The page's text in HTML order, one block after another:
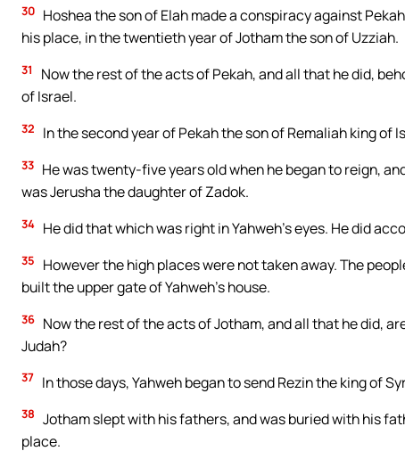
30 Hoshea the son of Elah made a conspiracy against
his place, in the twentieth year of Jotham the son of Uzziah.
31
Now the rest of the acts of Pekah, and all that he did,
of Israel.
32 In the second year of Pekah the son of Remaliah king of
33 He was twenty-five years old when he began to reign,
was Jerusha the daughter of Zadok.
34 He did that which was right in Yahweh’s eyes. He did
35
However the high places were not taken away. The
built the upper gate of Yahweh’s house.
36 Now the rest of the acts of Jotham, and all that he did,
Judah?
37 In those days, Yahweh began to send Rezin the king of
38 Jotham slept with his fathers, and was buried with his
place.